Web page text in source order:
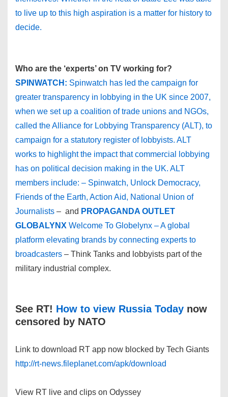
to live up to this high aspiration is a matter for history to
decide.
Who are the ‘experts’ on TV working for?
SPINWATCH: Spinwatch has led the campaign for
greater transparency in lobbying in the UK since 2007,
when we set up a coalition of trade unions and NGOs,
called the Alliance for Lobbying Transparency (ALT), to
campaign for a statutory register of lobbyists. ALT
works to highlight the impact that commercial lobbying
has on political decision making in the UK. ALT
members include: – Spinwatch, Unlock Democracy,
Friends of the Earth, Action Aid, National Union of
Journalists – and PROPAGANDA OUTLET
GLOBALYNX Welcome To Globelynx – A global
platform elevating brands by connecting experts to
broadcasters – Think Tanks and lobbyists part of the
military industrial complex.
See RT! How to view Russia Today now
censored by NATO
Link to download RT app now blocked by Tech Giants
http://rt-news.fileplanet.com/apk/download
View RT live and clips on Odyssey